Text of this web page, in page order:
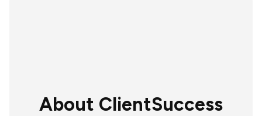
About ClientSuccess